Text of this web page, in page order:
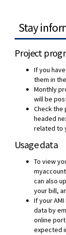
Stay
Project
If you
them in
Monthly
will be
Check the
headed
related to
Usage data
To view
can also
your bill,
If your
data by
online
expected